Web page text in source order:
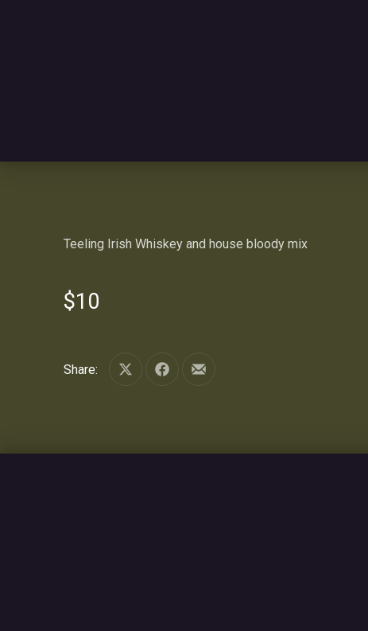
Teeling Irish Whiskey and house bloody mix
$10
Share:
Share on XShare on Facebook
Share by Email